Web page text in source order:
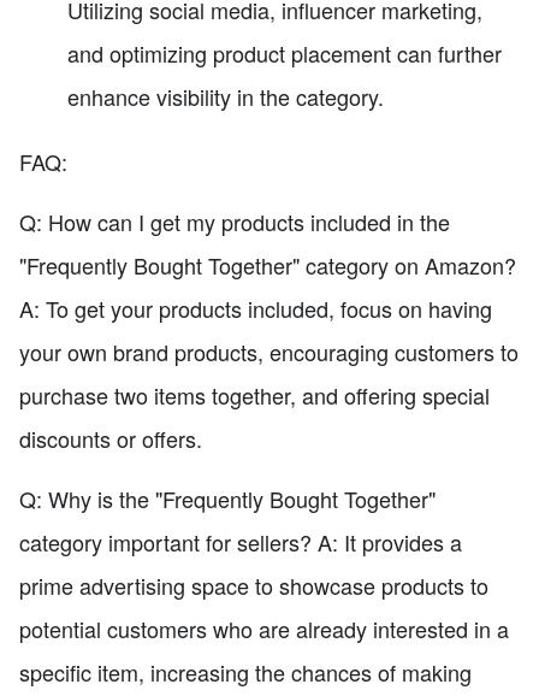
Utilizing social media, influencer marketing,
and optimizing product placement can further
enhance visibility in the category.
FAQ:
Q: How can I get my products included in the
"Frequently Bought Together" category on Amazon?
A: To get your products included, focus on having
your own brand products, encouraging customers to
purchase two items together, and offering special
discounts or offers.
Q: Why is the "Frequently Bought Together"
category important for sellers? A: It provides a
prime advertising space to showcase products to
potential customers who are already interested in a
specific item, increasing the chances of making